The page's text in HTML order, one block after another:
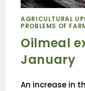
AGRICULTURAL
PROBLEMS OF
Oilmeal
January
An increase in